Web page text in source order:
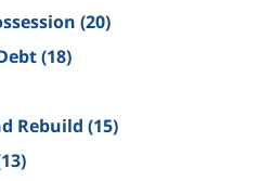
(20)
(18)
Rebuild (15)